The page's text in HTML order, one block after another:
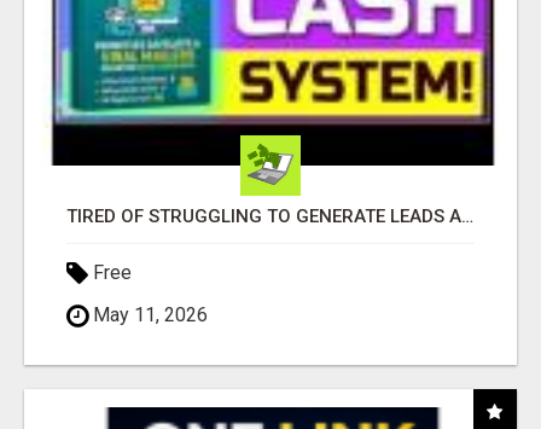
TIRED OF STRUGGLING TO GENERATE LEADS AND INCOME ONLINE?
Free
May 11, 2026